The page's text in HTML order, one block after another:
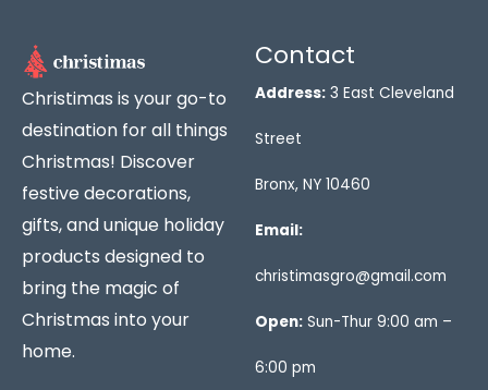
Christimas is your go-to
destination for all things
Christmas! Discover
festive decorations,
gifts, and unique holiday
products designed to
bring the magic of
Christmas into your
home.
Contact
Address: 3 East Cleveland
Street
Bronx, NY 10460
Email:
christimasgro@gmail.com
Open: Sun-Thur 9:00 am –
6:00 pm